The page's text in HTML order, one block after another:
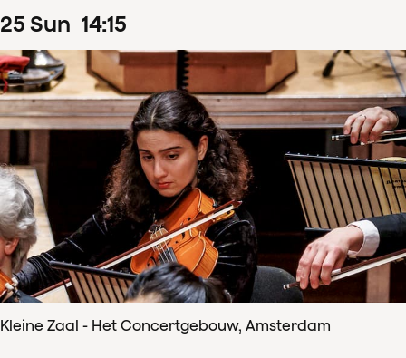
25 Sun 14:15
Kleine Zaal - Het Concertgebouw, Amsterdam